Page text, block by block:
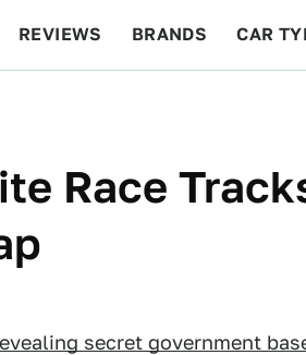
REVIEWS BRANDS CAR
Race
secret government